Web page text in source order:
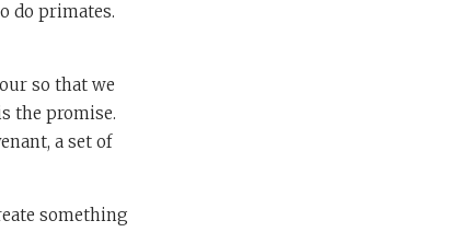
do primates.
so that we
the promise.
a set of
something